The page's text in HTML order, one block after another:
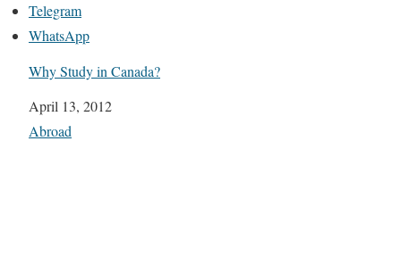
Telegram
WhatsApp
Why Study in Canada?
Date
April 13, 2012
In relation to
Abroad